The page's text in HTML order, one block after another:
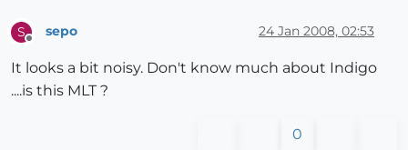
S sepo 24 Jan 2008, 02:53
It looks a bit noisy. Don't know much about Indigo
....is this MLT ?
0